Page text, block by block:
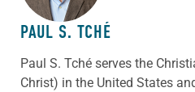
PAUL S. TCHÉ
Paul S. Tché serves the
Christ) in the United States